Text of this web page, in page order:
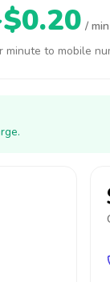
/ min
minute to mobile